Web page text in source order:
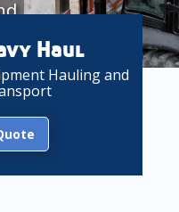
Haul
Hauling and